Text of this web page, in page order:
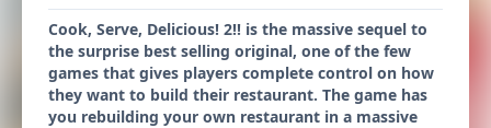
Cook, Serve, Delicious! 2!! is the massive sequel to
the surprise best selling original, one of the few
games that gives players complete control on how
they want to build their restaurant. The game has
you rebuilding your own restaurant in a massive